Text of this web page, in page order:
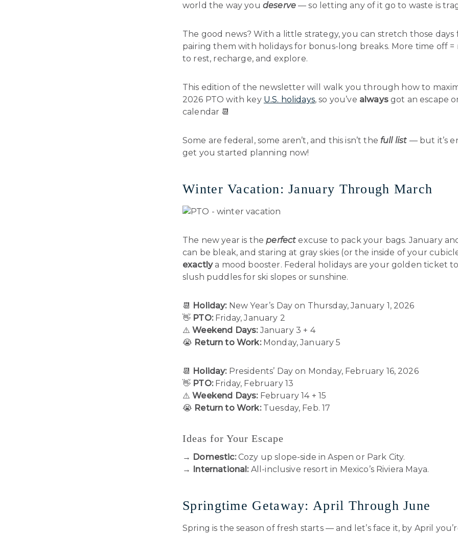
world the way you deserve — so letting any of it go to waste is
The good news? With a little strategy, you can stretch those
pairing them with holidays for bonus-long breaks. More time off =
to rest, recharge, and explore.
This edition of the newsletter will walk you through how to
2026 PTO with key U.S. holidays, so you’ve alwaysgot an escape
calendar 📆
Some are federal, some aren’t, and this isn’t the full list — but it’s
get you started planning now!
Winter Vacation: January Through March
The new year is theperfect excuse to pack your bags. January
can be bleak, and staring at gray skies (or the inside of your
exactlya mood booster. Federal holidays are your golden ticket
slush puddles for ski slopes or sunshine.
📆 Holiday:New Year’s Day on Thursday, January 1, 2026
👋 PTO:Friday, January 2
⚠️Weekend Days:January 3 + 4
😭 Return to Work:Monday, January 5
📆 Holiday:Presidents’ Day on Monday, February 16, 2026
👋 PTO:Friday, February 13
⚠️Weekend Days:February 14 + 15
😭 Return to Work:Tuesday, Feb. 17
Ideas for Your Escape
→ Domestic:Cozy up slope-side in Aspen or Park City.
→ International:All-inclusive resort in Mexico’s Riviera Maya.
Springtime Getaway: April Through June
Spring is the season of fresh starts — and let’s face it, by April